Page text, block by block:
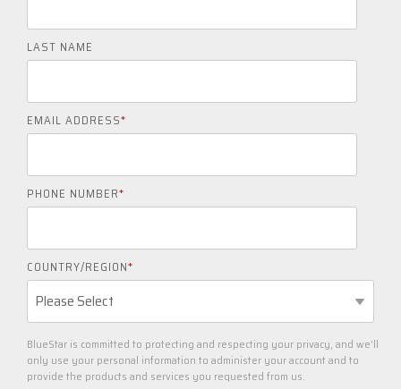
LAST NAME
EMAIL ADDRESS*
PHONE NUMBER*
COUNTRY/REGION*
BlueStar is committed to protecting and respecting your privacy, and we’ll
only use your personal information to administer your account and to
provide the products and services you requested from us.